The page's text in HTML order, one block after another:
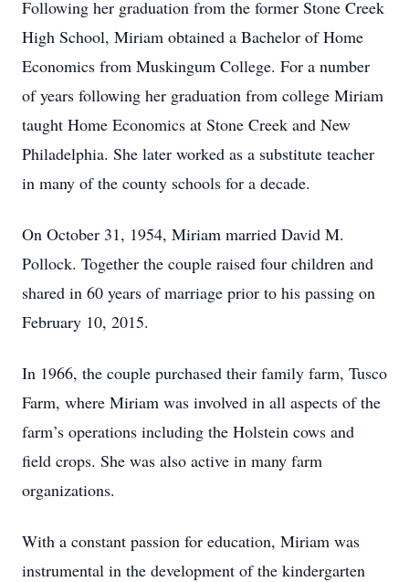
Following her graduation from the former Stone Creek
High School, Miriam obtained a Bachelor of Home
Economics from Muskingum College. For a number
of years following her graduation from college Miriam
taught Home Economics at Stone Creek and New
Philadelphia. She later worked as a substitute teacher
in many of the county schools for a decade.
On October 31, 1954, Miriam married David M.
Pollock. Together the couple raised four children and
shared in 60 years of marriage prior to his passing on
February 10, 2015.
In 1966, the couple purchased their family farm, Tusco
Farm, where Miriam was involved in all aspects of the
farm’s operations including the Holstein cows and
field crops. She was also active in many farm
organizations.
With a constant passion for education, Miriam was
instrumental in the development of the kindergarten